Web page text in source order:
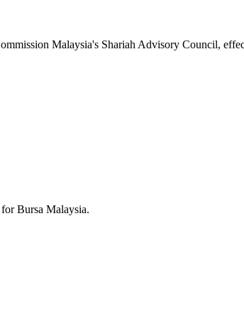
Malaysia's Shariah Advisory Council,
Bursa Malaysia.